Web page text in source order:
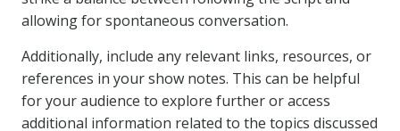
allowing for spontaneous conversation.
Additionally, include any relevant links, resources, or
references in your show notes. This can be helpful
for your audience to explore further or access
additional information related to the topics discussed